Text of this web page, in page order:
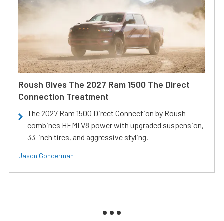
Roush Gives The 2027 Ram 1500 The Direct
Connection Treatment
The 2027 Ram 1500 Direct Connection by Roush
combines HEMI V8 power with upgraded suspension,
33-inch tires, and aggressive styling.
Jason Gonderman